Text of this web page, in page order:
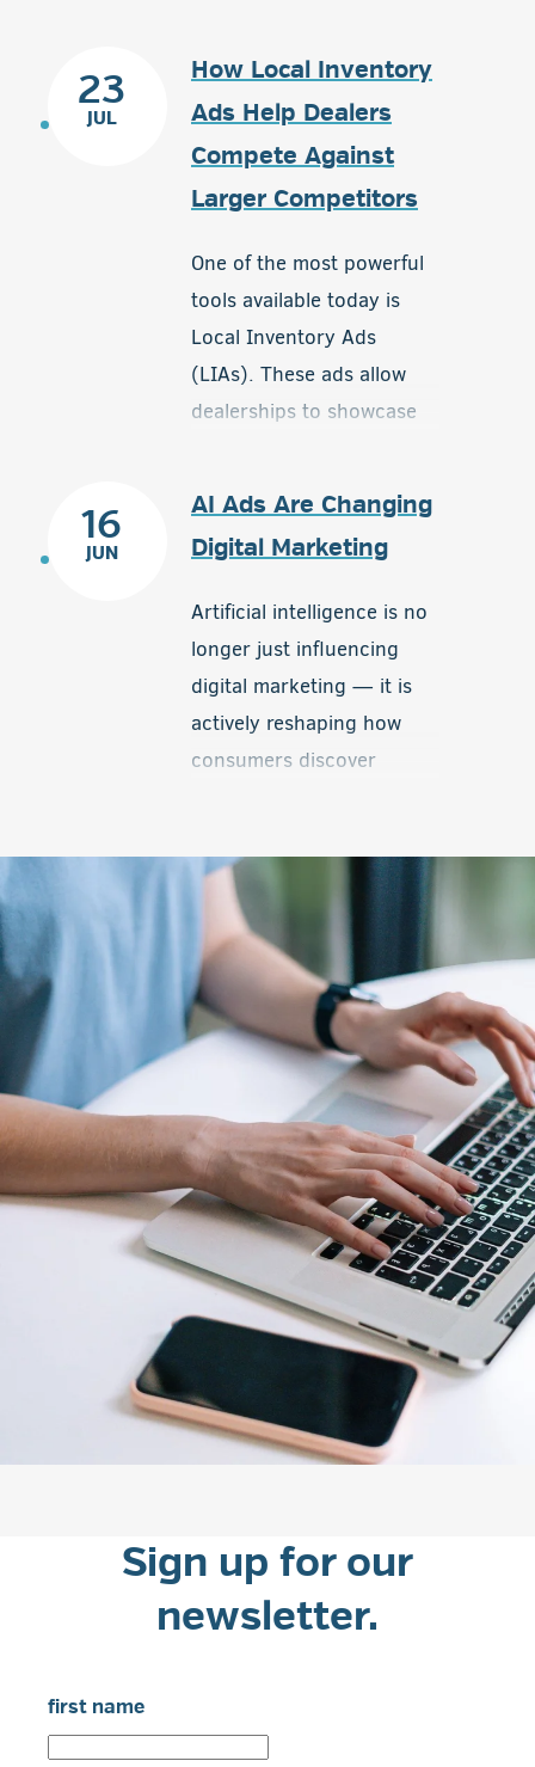
23
JUL
How Local Inventory
Ads Help Dealers
Compete Against
Larger Competitors
One of the most powerful
tools available today is
Local Inventory Ads
(LIAs). These ads allow
dealerships to showcase
are actively searching for
products in their area. By
connecting local buyers
with real-time inventory,
16
JUN
AI Ads Are Changing
Digital Marketing
Artificial intelligence is no
longer just influencing
digital marketing — it is
actively reshaping how
consumers discover
decisions online. One of
the biggest developments
now taking shape is the
introduction of advertising
within AI-driven platforms
and conversational search
Sign up for our
newsletter.
first name